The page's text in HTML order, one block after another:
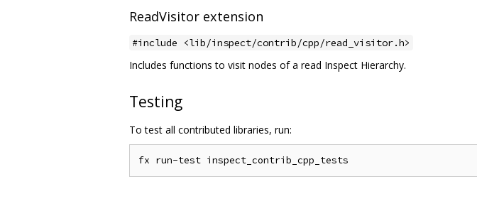
ReadVisitor extension
#include <lib/inspect/contrib/cpp/read_visitor.h>
Includes functions to visit nodes of a read Inspect Hierarchy.
Testing
To test all contributed libraries, run: